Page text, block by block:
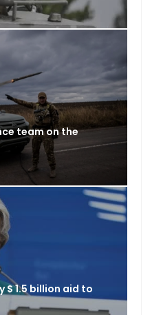
team on the
$ 1.5 billion aid to